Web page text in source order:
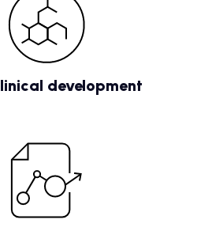
development